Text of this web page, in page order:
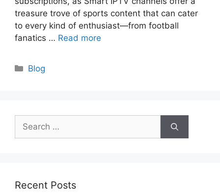
treasure trove of sports content that can cater
to every kind of enthusiast—from football
fanatics … Read more
Categories
Blog
Search
for:
Recent Posts